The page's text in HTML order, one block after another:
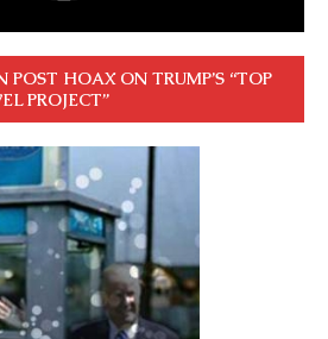
HOAX ON TRUMP’S “TOP
PROJECT”